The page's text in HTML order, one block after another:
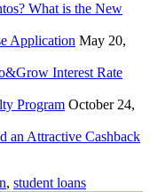
What is the New
Application May 20,
Interest Rate
Program October 24,
an Attractive Cashback
, student loans